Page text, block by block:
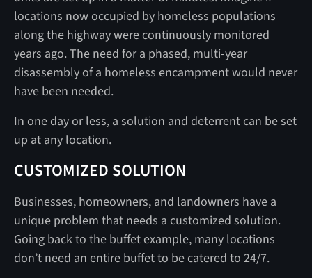
locations now occupied by homeless populations
along the highway were continuously monitored
years ago. The need for a phased, multi-year
disassembly of a homeless encampment would never
have been needed.
In one day or less, a solution and deterrent can be set
up at any location.
CUSTOMIZED SOLUTION
Businesses, homeowners, and landowners have a
unique problem that needs a customized solution.
Going back to the buffet example, many locations
don’t need an entire buffet to be catered to 24/7.